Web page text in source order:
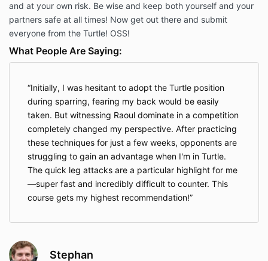
and at your own risk. Be wise and keep both yourself and your
partners safe at all times! Now get out there and submit
everyone from the Turtle! OSS!
What People Are Saying:
Initially, I was hesitant to adopt the Turtle position
during sparring, fearing my back would be easily
taken. But witnessing Raoul dominate in a competition
completely changed my perspective. After practicing
these techniques for just a few weeks, opponents are
struggling to gain an advantage when I'm in Turtle.
The quick leg attacks are a particular highlight for me
—super fast and incredibly difficult to counter. This
course gets my highest recommendation!
Stephan